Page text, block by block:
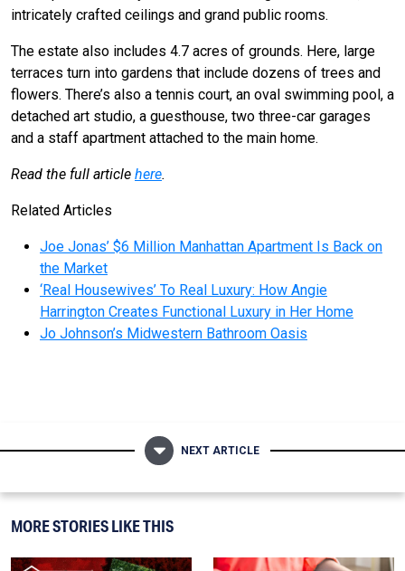
intricately crafted ceilings and grand public rooms.
The estate also includes 4.7 acres of grounds. Here, large
terraces turn into gardens that include dozens of trees and
flowers. There’s also a tennis court, an oval swimming pool, a
detached art studio, a guesthouse, two three-car garages
and a staff apartment attached to the main home.
Read the full article here.
Related Articles
Joe Jonas’ $6 Million Manhattan Apartment Is Back on
the Market
‘Real Housewives’ To Real Luxury: How Angie
Harrington Creates Functional Luxury in Her Home
Jo Johnson’s Midwestern Bathroom Oasis
NEXT ARTICLE
MORE STORIES LIKE THIS